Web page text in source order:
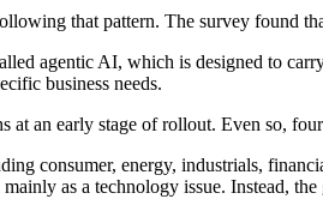
that pattern. The survey found
agentic AI, which is designed to
business needs.
at an early stage of rollout. Even so,
consumer, energy, industrials,
as a technology issue. Instead,